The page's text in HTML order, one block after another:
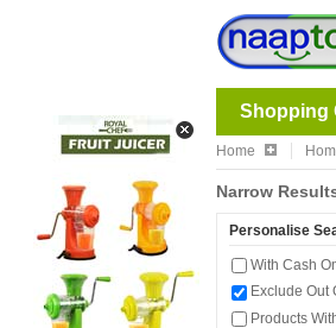
Shopping
Home
Narrow
Personalise
With Cash
Exclude Out
Products